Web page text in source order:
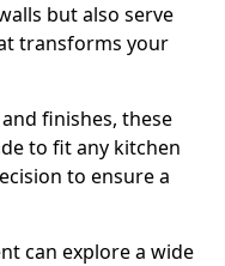
but also serve
transforms your
finishes, these
to fit any kitchen
to ensure a
can explore a wide